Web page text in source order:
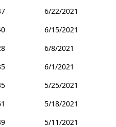
6/22/2021
6/15/2021
6/8/2021
6/1/2021
5/25/2021
5/18/2021
5/11/2021